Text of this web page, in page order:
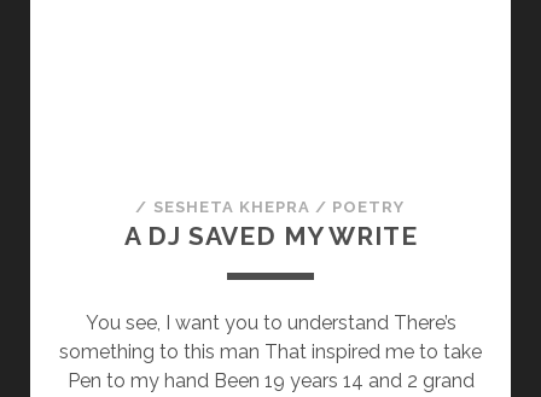
/ SESHETA KHEPRA / POETRY
A DJ SAVED MY WRITE
You see, I want you to understand There’s
something to this man That inspired me to take
Pen to my hand Been 19 years 14 and 2 grand